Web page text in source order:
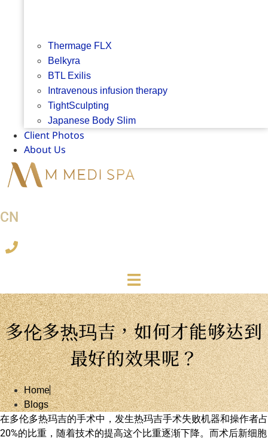
Thermage FLX
Belkyra
BTL Exilis
Intravenous infusion therapy
TightSculpting
Japanese Body Slim
Client Photos
About Us
CN
多伦多热玛吉，如何才能够达到
最好的效果呢？
Home
Blogs
在多伦多热玛吉的手术中，发生热玛吉手术失败机器和操作者占
20%的比重，随着技术的提高这个比重逐渐下降。而术后新细胞